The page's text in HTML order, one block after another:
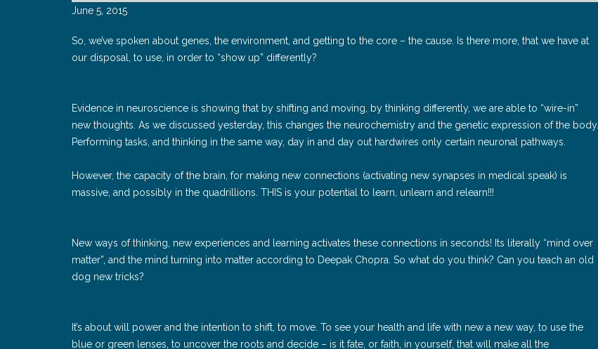
June 5, 2015
So, we’ve spoken about genes, the environment, and getting to the core – the cause. Is there more, that we have at
our disposal, to use, in order to “show up” differently?
Evidence in neuroscience is showing that by shifting and moving, by thinking differently, we are able to “wire-in”
new thoughts. As we discussed yesterday, this changes the neurochemistry and the genetic expression of the body.
Performing tasks, and thinking in the same way, day in and day out hardwires only certain neuronal pathways.
However, the capacity of the brain, for making new connections (activating new synapses in medical speak) is
massive, and possibly in the quadrillions. THIS is your potential to learn, unlearn and relearn!!!
New ways of thinking, new experiences and learning activates these connections in seconds! Its literally “mind over
matter”, and the mind turning into matter according to Deepak Chopra. So what do you think? Can you teach an old
dog new tricks?
It’s about will power and the intention to shift, to move. To see your health and life with new a new way, to use the
blue or green lenses, to uncover the roots and decide – is it fate, or faith, in yourself, that will make all the